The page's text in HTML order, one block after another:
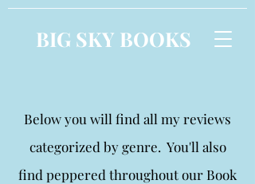
BIG SKY BOOKS
Below you will find all my reviews
categorized by genre. You'll also
find peppered throughout our Book